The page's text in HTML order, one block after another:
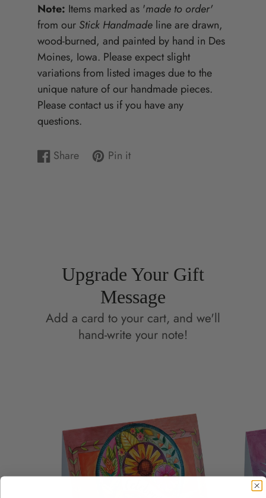
Note: Items marked as 'made to order'
from our Stick Handmade line are drawn,
wood-burned, and painted by hand in Des
Moines, Iowa. Please expect slight
variations from listed images due to the
unique nature of our handmade pieces.
Please contact us if you have any
questions.
Share
Share
Opens
Pin it
Pin
Opens
Upgrade Your Gift
Message
Add a card to your cart, and we'll
hand-write your note!